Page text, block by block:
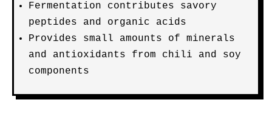
Fermentation contributes savory
peptides and organic acids
Provides small amounts of minerals
and antioxidants from chili and soy
components